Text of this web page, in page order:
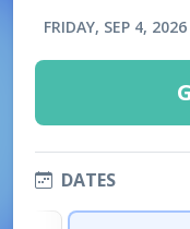
FRIDAY, SEP 4,
DATES